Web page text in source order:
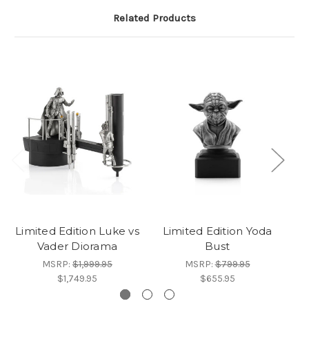
Related Products
Limited Edition Luke vs
Vader Diorama
MSRP: $1,999.95
$1,749.95
Limited Edition Yoda
Bust
MSRP:$799.95
$655.95